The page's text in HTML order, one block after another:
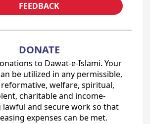
FEEDBACK
DONATE
to Dawat-e-Islami. Your
be utilized in any permissible,
welfare, spiritual,
charitable and income-
and secure work so that
expenses can be met.